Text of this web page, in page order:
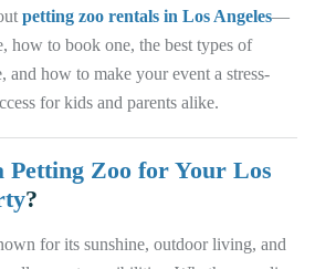
petting zoo rentals in Los Angeles—
how to book one, the best types of
and how to make your event a stress-
for kids and parents alike.
Petting Zoo for Your Los
?
for its sunshine, outdoor living, and